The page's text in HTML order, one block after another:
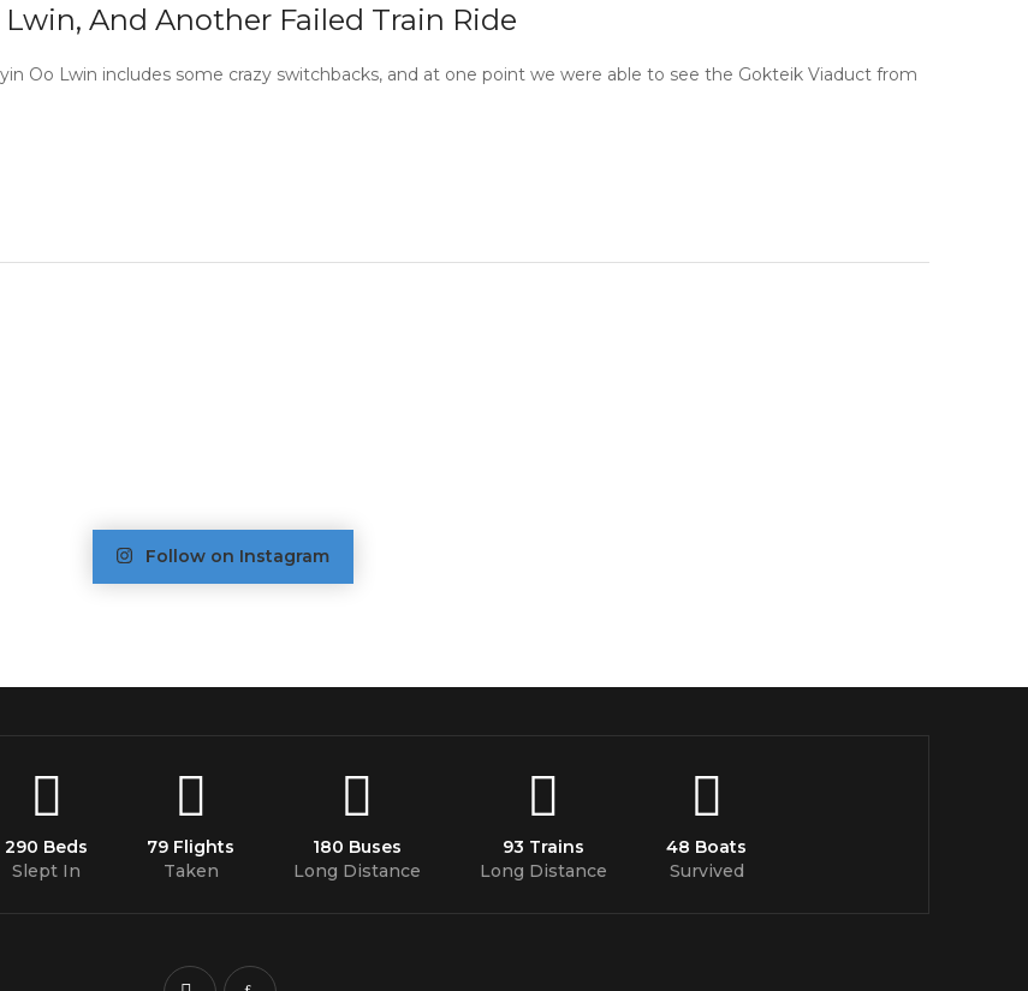
Lwin, And Another Failed Train Ride
Oo Lwin includes some crazy switchbacks, and at one point we were able to see the Gokteik Viaduct from
Follow on Instagram
290 Beds
Slept In
79 Flights
Taken
180 Buses
Long Distance
93 Trains
Long Distance
48 Boats
Survived